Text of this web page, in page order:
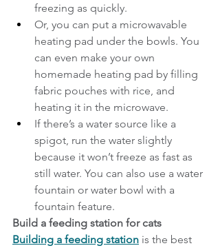
freezing as quickly.
Or, you can put a microwavable
heating pad under the bowls. You
can even make your own
homemade heating pad by filling
fabric pouches with rice, and
heating it in the microwave.
If there’s a water source like a
spigot, run the water slightly
because it won’t freeze as fast as
still water. You can also use a water
fountain or water bowl with a
fountain feature.
Build a feeding station for cats
Building a feeding station is the best